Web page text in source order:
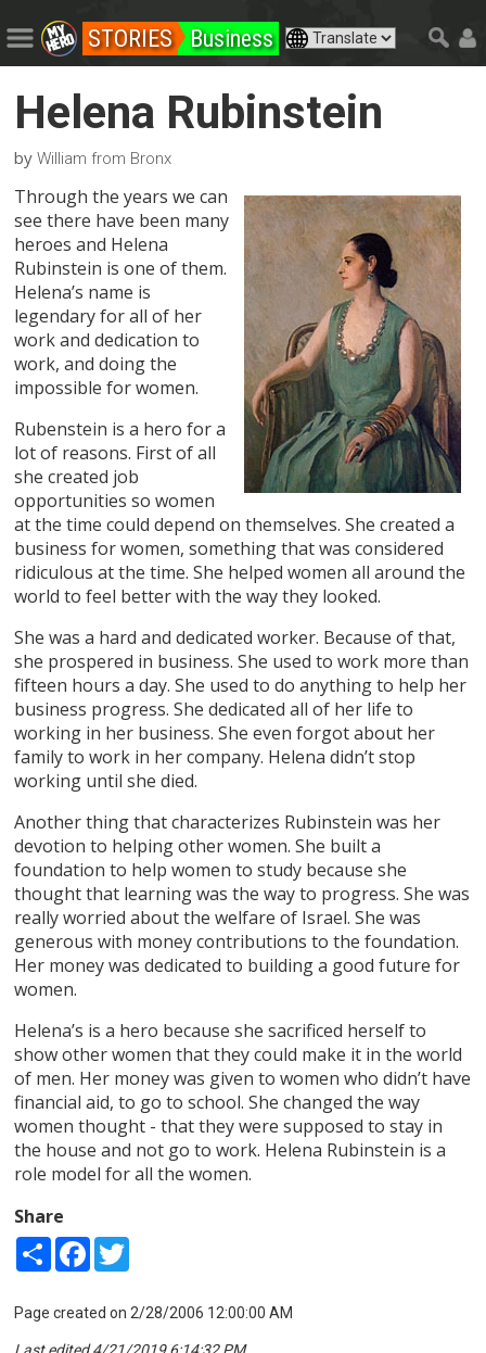
STORIES Business
Helena Rubinstein
byWilliam from Bronx
Through the years we can
see there have been many
heroes and Helena
Rubinstein is one of them.
Helena’s name is
legendary for all of her
work and dedication to
work, and doing the
impossible for women.
Rubenstein is a hero for a
lot of reasons. First of all
she created job
opportunities so women
at the time could depend on themselves. She created a
business for women, something that was considered
ridiculous at the time. She helped women all around the
world to feel better with the way they looked.
She was a hard and dedicated worker. Because of that,
she prospered in business. She used to work more than
fifteen hours a day. She used to do anything to help her
business progress. She dedicated all of her life to
working in her business. She even forgot about her
family to work in her company. Helena didn’t stop
working until she died.
Another thing that characterizes Rubinstein was her
devotion to helping other women. She built a
foundation to help women to study because she
thought that learning was the way to progress. She was
really worried about the welfare of Israel. She was
generous with money contributions to the foundation.
Her money was dedicated to building a good future for
women.
Helena’s is a hero because she sacrificed herself to
show other women that they could make it in the world
of men. Her money was given to women who didn’t have
financial aid, to go to school. She changed the way
women thought - that they were supposed to stay in
the house and not go to work. Helena Rubinstein is a
role model for all the women.
Share
Share Facebook
Page created on 2/28/2006 12:00:00 AM
Last edited 4/21/2019 6:14:32 PM